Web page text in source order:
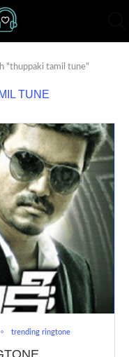
"thuppaki tamil tune"
TUNE
trending ringtone